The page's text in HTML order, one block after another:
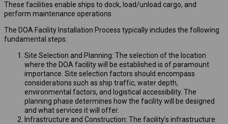
These facilities enable ships to dock, load/unload cargo, and
perform maintenance operations.
The DOA Facility Installation Process typically includes the following
fundamental steps:
Site Selection and Planning: The selection of the location
where the DOA facility will be established is of paramount
importance. Site selection factors should encompass
considerations such as ship traffic, water depth,
environmental factors, and logistical accessibility. The
planning phase determines how the facility will be designed
and what services it will offer.
Infrastructure and Construction: The facility’s infrastructure